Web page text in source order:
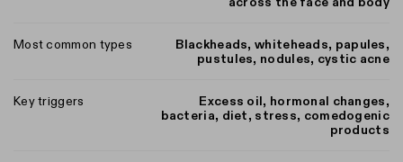
Most common types
Blackheads, whiteheads, papules,
pustules, nodules, cystic acne
Key triggers
Excess oil, hormonal changes,
bacteria, diet, stress, comedogenic
products